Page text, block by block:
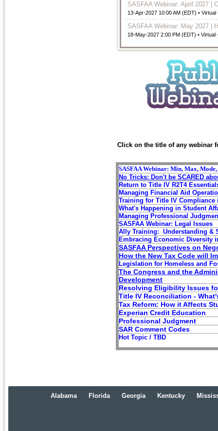
SASFAA Webinar: April 2027 |
13-Apr-2027 10:00 AM (EDT) • Virtual
SASFAA Webinar: May 2027 |
18-May-2027 2:00 PM (EDT) • Virtual
Click on the title of any webinar
SASFAA Webinar: Min, Max,
No Tricks: Don't be SCARED
Return to Title IV R2T4
Managing Financial Aid O
Training for Title IV
What's Happening in Student
Managing Professional
SASFAA Webinar: Legal Issues
Ally Training: Understanding &
Embracing Economic Diversity
SASFAA Perspectives on
How the New Tax Code will
Legislation for Homeless and
The Congress and the
Development
Resolving Eligibility Issues
Title IV Reconciliation -
Tax Reform: How it Affects
Experian Credit Education
Professional Judgment
SAR Comment Codes
Hot Topic / TBD
Alabama Florida Georgia Kentucky